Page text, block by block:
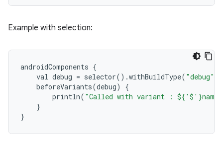
Example with selection:
androidComponents {
val debug = selector() .withBuildType( "debug"
beforeVariants(debug)
{
println( "Called with variant : ${'$'}name"
}
}